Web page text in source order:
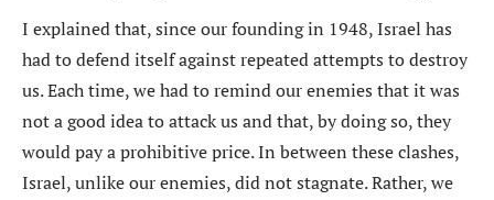
I explained that, since our founding in 1948, Israel has
had to defend itself against repeated attempts to destroy
us. Each time, we had to remind our enemies that it was
not a good idea to attack us and that, by doing so, they
would pay a prohibitive price. In between these clashes,
Israel, unlike our enemies, did not stagnate. Rather, we